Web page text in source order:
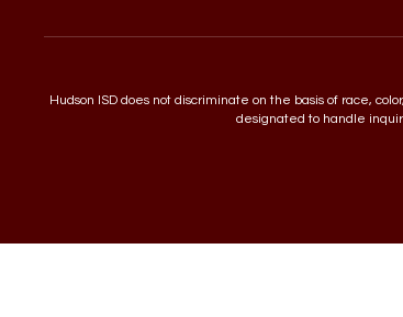
Hudson ISD does not discriminate on the basis of race,
designated to handle